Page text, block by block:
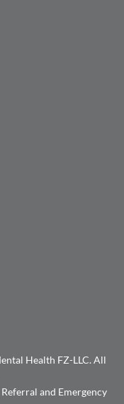
Health FZ-LLC. All
Referral and Emergency